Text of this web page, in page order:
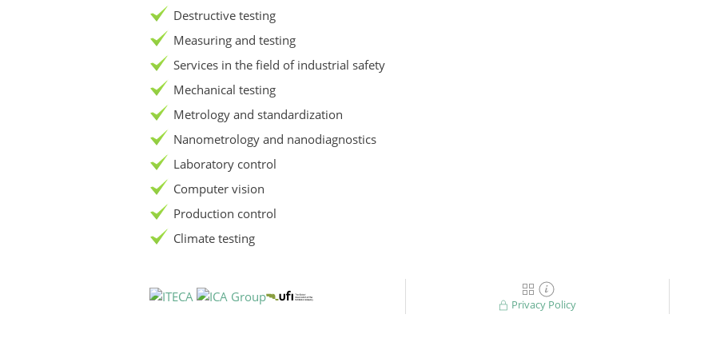
Destructive testing
Measuring and testing
Services in the field of industrial safety
Mechanical testing
Metrology and standardization
Nanometrology and nanodiagnostics
Laboratory control
Computer vision
Production control
Climate testing
Privacy Policy